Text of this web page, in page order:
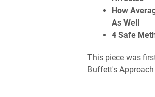
How
As Well
4 Safe
This piece was
Buffett's